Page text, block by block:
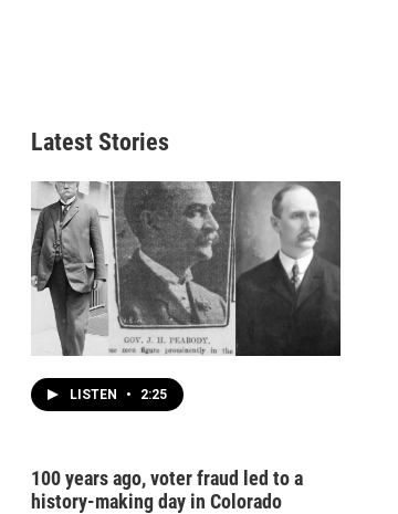
Latest Stories
LISTEN • 2:25
100 years ago, voter fraud led to a
history-making day in Colorado